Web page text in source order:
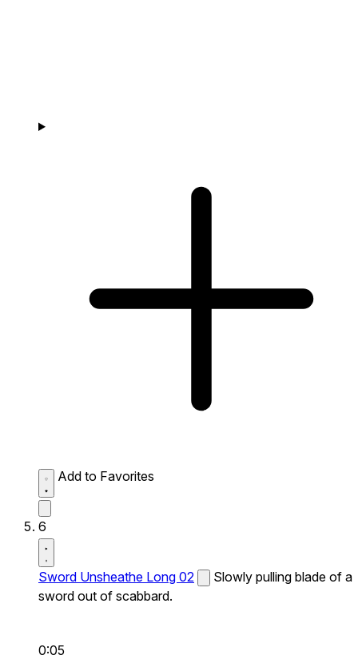
Add to Favorites
6
Sword Unsheathe Long 02
Slowly pulling blade of a
sword out of scabbard.
0:05